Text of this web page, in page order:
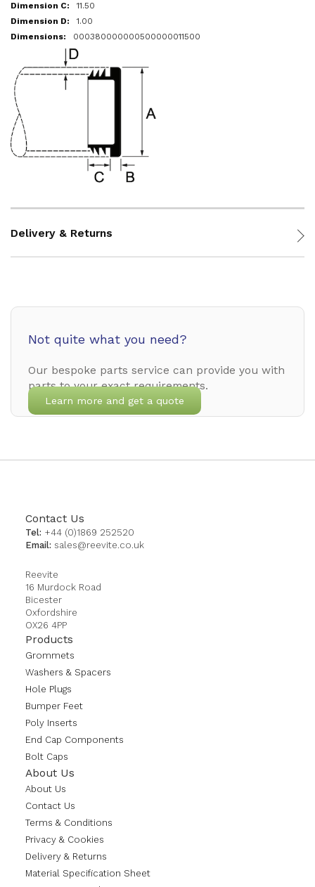
11.50
1.00
000380000000500000011500
Delivery & Returns
Not quite what you need?
Our bespoke parts service can provide you with
parts to your exact requirements.
Learn more and get a quote
Contact Us
Tel: +44 (0)1869 252520
Email: sales@reevite.co.uk
Reevite
16 Murdock Road
Bicester
Oxfordshire
OX26 4PP
Products
Grommets
Washers & Spacers
Hole Plugs
Bumper Feet
Poly Inserts
End Cap Components
Bolt Caps
About Us
About Us
Contact Us
Terms & Conditions
Privacy & Cookies
Delivery & Returns
Material Specification Sheet